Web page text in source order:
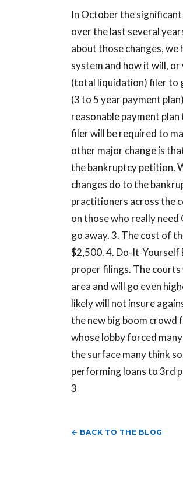
In October the
over the last several
about those changes,
system and how it will,
(total liquidation) filer to
(3 to 5 year payment
reasonable payment
filer will be required to
other major change is
the bankruptcy petition.
changes do to the
practitioners across the
on those who really
go away. 3. The cost of
$2,500. 4. Do-It-Yourself
proper filings. The
area and will go even
likely will not insure
the new big boom crowd
whose lobby forced
the surface many think
performing loans to 3rd
3
← BACK TO THE BLOG